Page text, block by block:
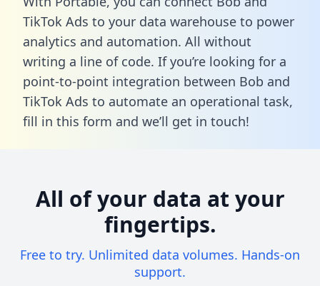
TikTok Ads to your data warehouse to power
analytics and automation. All without
writing a line of code. If you’re looking for a
point-to-point integration between Bob and
TikTok Ads to automate an operational task,
fill in this form and we’ll get in touch!
All of your data at your
fingertips.
Free to try. Unlimited data volumes. Hands-on
support.